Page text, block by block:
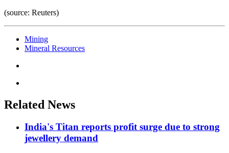
(source: Reuters)
Mining
Mineral Resources
Related News
India's Titan reports profit surge due to strong
jewellery demand